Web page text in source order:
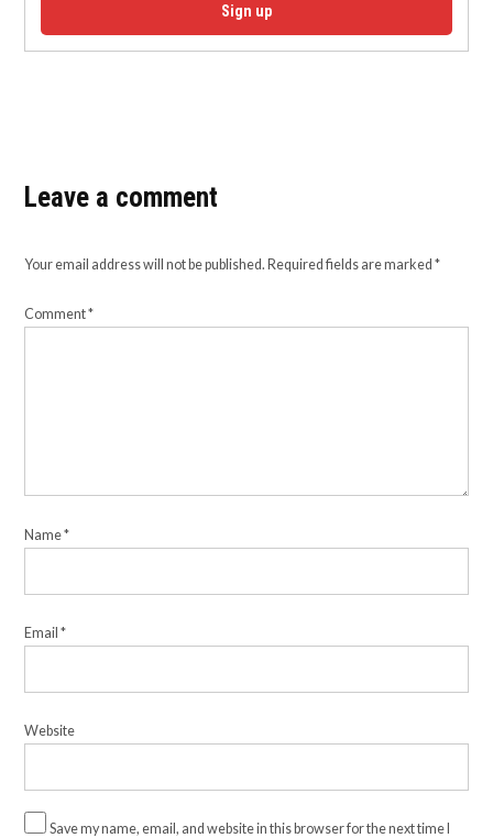
Sign up
Leave a comment
Your email address will not be published. Required fields are marked*
Comment*
Name*
Email*
Website
Save my name, email, and website in this browser for the next time I